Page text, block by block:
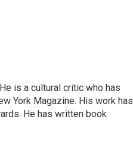
is a cultural critic who has
York Magazine. His work has
He has written book